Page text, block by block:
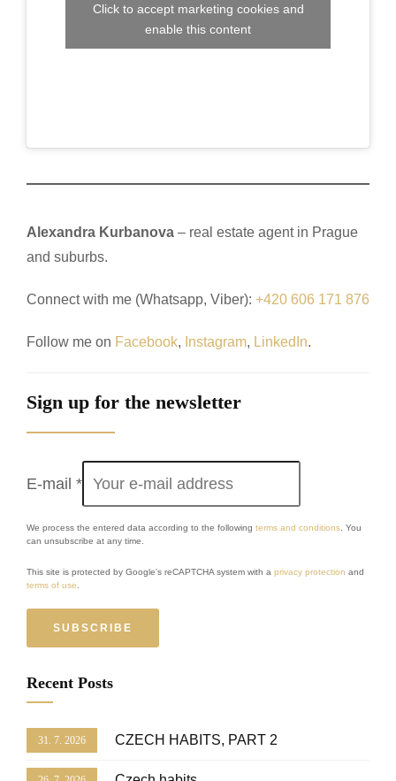
Click to accept marketing cookies and
enable this content
Alexandra Kurbanova – real estate agent in Prague
and suburbs.
Connect with me (Whatsapp, Viber): +420 606 171 876
Follow me on Facebook, Instagram, LinkedIn.
Sign up for the newsletter
E-mail *
We process the entered data according to the following terms and conditions . You
can unsubscribe at any time.
This site is protected by Google's reCAPTCHA system with a privacy protection and
terms of use
SUBSCRIBE
Recent Posts
CZECH HABITS, PART 2
31. 7. 2026